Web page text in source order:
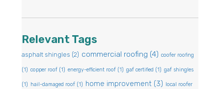
Relevant Tags
asphalt shingles (2) commercial roofing (4) coofer roofing
(1) copper roof (1) energy-efficient roof (1) gaf certified (1) gaf shingles
(1) hail-damaged roof (1) home improvement (3) local roofer